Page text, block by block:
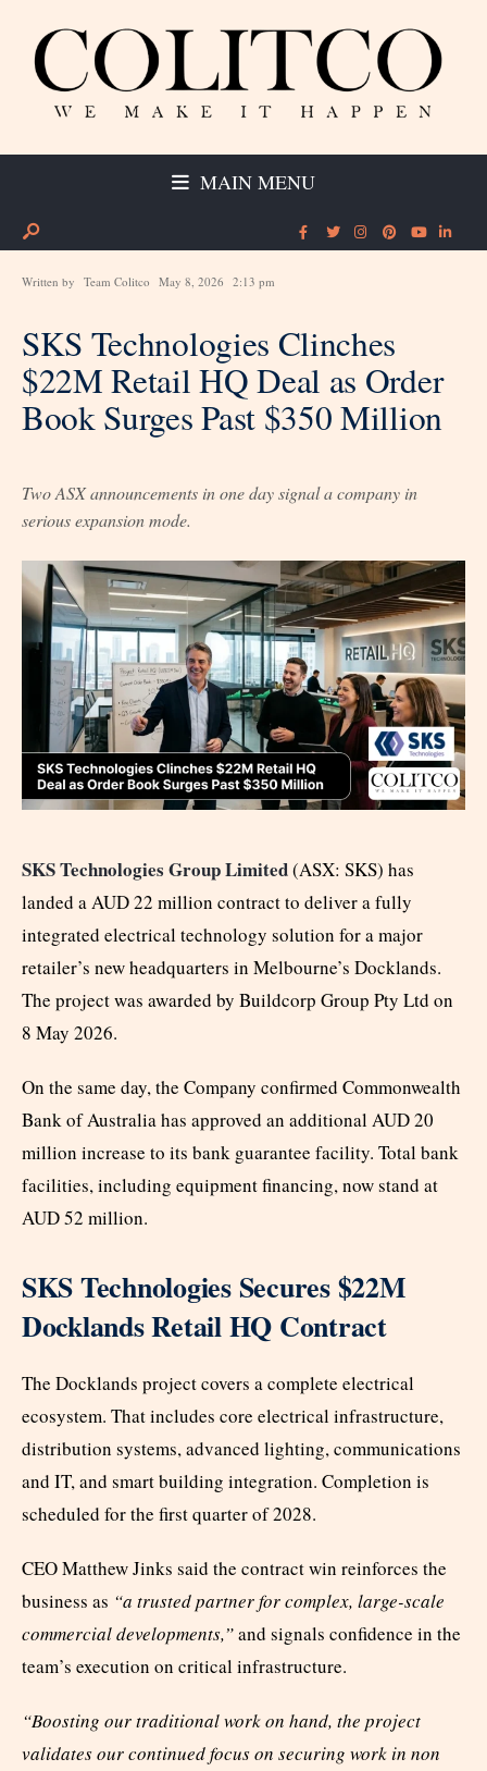
MAIN MENU
Written by Team Colitco May 8, 2026 2:13 pm
SKS Technologies Clinches
$22M Retail HQ Deal as Order
Book Surges Past $350 Million
Two ASX announcements in one day signal a company in
serious expansion mode.
SKS Technologies Group Limited(ASX: SKS) has
landed a AUD 22 million contract to deliver a fully
integrated electrical technology solution for a major
retailer’s new headquarters in Melbourne’s Docklands.
The project was awarded by Buildcorp Group Pty Ltd on
8 May 2026.
On the same day, the Company confirmed Commonwealth
Bank of Australia has approved an additional AUD 20
million increase to its bank guarantee facility. Total bank
facilities, including equipment financing, now stand at
AUD 52 million.
SKS Technologies Secures $22M
Docklands Retail HQ Contract
The Docklands project covers a complete electrical
ecosystem. That includes core electrical infrastructure,
distribution systems, advanced lighting, communications
and IT, and smart building integration. Completion is
scheduled for the first quarter of 2028.
CEO Matthew Jinks said the contract win reinforces the
business as “a trusted partner for complex, large-scale
commercial developments,”and signals confidence in the
team’s execution on critical infrastructure.
“Boosting our traditional work on hand, the project
validates our continued focus on securing work in non